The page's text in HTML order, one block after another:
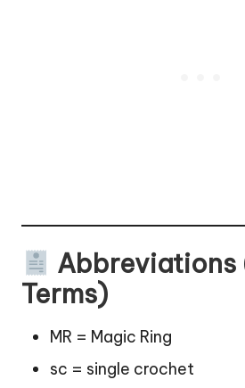
Abbreviations
Terms)
MR = Magic Ring
sc = single crochet